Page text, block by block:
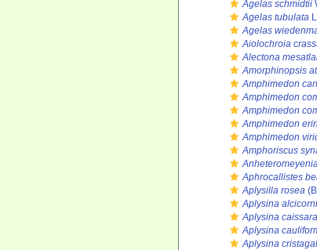
Agelas schmidtii
Agelas tubulata
Agelas
Aiolochroia
Alectona
Amorphinopsis
Amphimedon
Amphimedon
Amphimedon
Amphimedon
Amphimedon
Amphoriscus
Aphrocallistes
Aplysilla rosea
Aplysina
Aplysina caissara
Aplysina
Aplysina